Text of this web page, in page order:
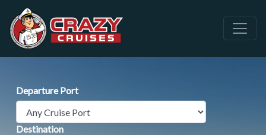
Departure Port
Destination